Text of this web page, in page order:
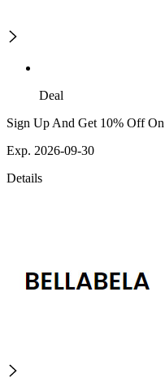
Deal
Sign Up And Get 10% Off
Exp. 2026-09-30
Details